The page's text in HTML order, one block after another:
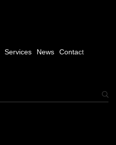
Services News Contact